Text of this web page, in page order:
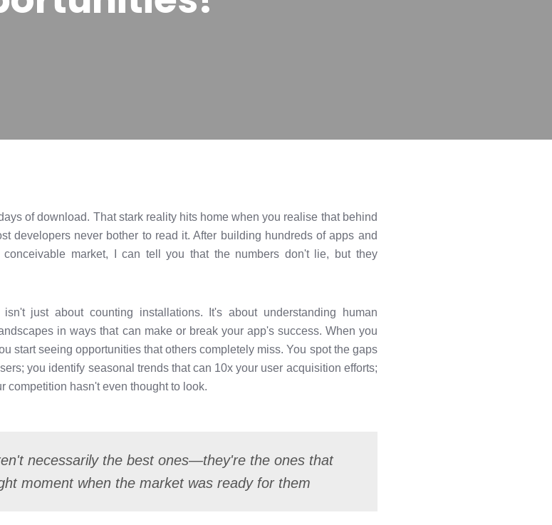
of download. That stark reality hits home when you realise that behind
developers never bother to read it. After building hundreds of apps and
market, I can tell you that the numbers don't lie, but they
just about counting installations. It's about understanding human
in ways that can make or break your app's success. When you
start seeing opportunities that others completely miss. You spot the gaps
you identify seasonal trends that can 10x your user acquisition efforts;
competition hasn't even thought to look.
necessarily the best ones—they're the ones that
moment when the market was ready for them